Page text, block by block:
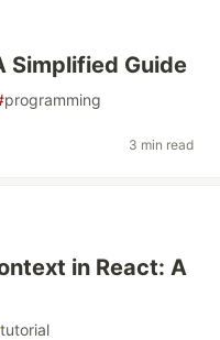
Simplified Guide
programming
3 min read
in React: A
tutorial